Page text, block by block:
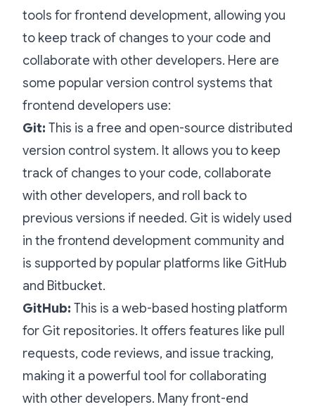
tools for frontend development, allowing you
to keep track of changes to your code and
collaborate with other developers. Here are
some popular version control systems that
frontend developers use:
Git: This is a free and open-source distributed
version control system. It allows you to keep
track of changes to your code, collaborate
with other developers, and roll back to
previous versions if needed. Git is widely used
in the frontend development community and
is supported by popular platforms like GitHub
and Bitbucket.
GitHub: This is a web-based hosting platform
for Git repositories. It offers features like pull
requests, code reviews, and issue tracking,
making it a powerful tool for collaborating
with other developers. Many front-end